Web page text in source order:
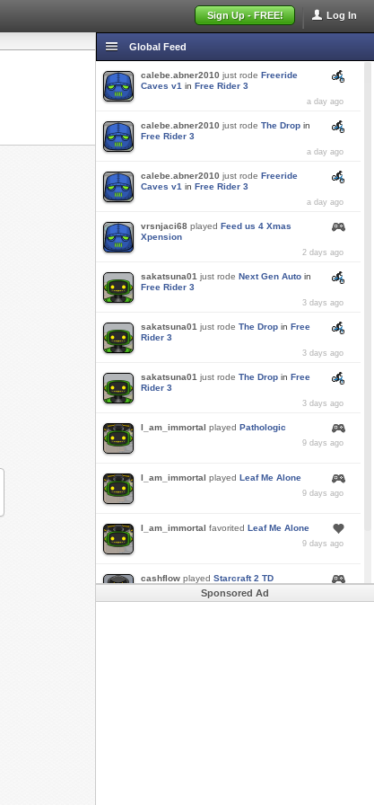
Log In
Sign Up - FREE!
Global Feed
calebe.abner2010 just rode Freeride
Caves v1 in Free Rider 3
a day ago
calebe.abner2010 just rode The Drop in
Free Rider 3
a day ago
calebe.abner2010 just rode Freeride
Caves v1 in Free Rider 3
a day ago
vrsnjaci68 played Feed us 4 Xmas
Xpension
2 days ago
sakatsuna01 just rode Next Gen Auto in
Free Rider 3
3 days ago
sakatsuna01 just rode The Drop in Free
Rider 3
3 days ago
sakatsuna01 just rode The Drop in Free
Rider 3
3 days ago
I_am_immortal played Pathologic
9 days ago
I_am_immortal played Leaf Me Alone
9 days ago
I_am_immortal favorited Leaf Me Alone
9 days ago
cashflow played Starcraft 2 TD
Sponsored Ad